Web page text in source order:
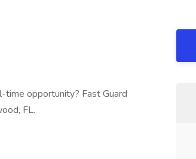
time opportunity? Fast Guard
FL.